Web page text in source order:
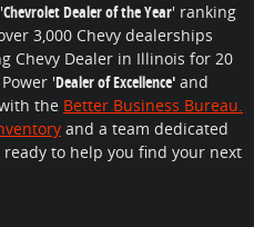
'Chevrolet Dealer of the Year' ranking
3,000 Chevy dealerships
Chevy Dealer in Illinois for 20
'Dealer of Excellence' and
the Better Business Bureau.
and a team dedicated
ready to help you find your next